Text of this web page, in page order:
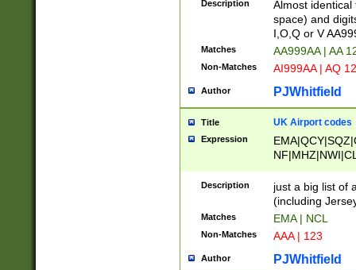
Description
Almost
space) and
I,O,Q or V
Matches AA999AA | AA
Non-Matches AI999AA | AQ
Author PJWhitfield
Title UK Airport codes
Expression
Description
just a big list of
(including
Matches EMA | NCL
Non-Matches AAA | 123
Author PJWhitfield